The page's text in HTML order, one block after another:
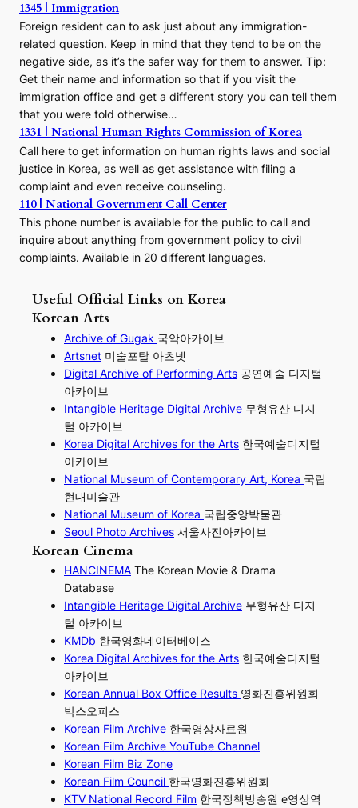
1345 | Immigration
Foreign resident can to ask just about any immigration-
related question. Keep in mind that they tend to be on the
negative side, as it’s the safer way for them to answer. Tip:
Get their name and information so that if you visit the
immigration office and get a different story you can tell them
that you were told otherwise…
1331 | National Human Rights Commission of Korea
Call here to get information on human rights laws and social
justice in Korea, as well as get assistance with filing a
complaint and even receive counseling.
110 | National Government Call Center
This phone number is available for the public to call and
inquire about anything from government policy to civil
complaints. Available in 20 different languages.
Useful Official Links on Korea
Korean Arts
Archive of Gugak 국악아카이브
Artsnet 미술포탈 아츠넷
Digital Archive of Performing Arts 공연예술 디지털
아카이브
Intangible Heritage Digital Archive 무형유산 디지
털 아카이브
Korea Digital Archives for the Arts 한국예술디지털
아카이브
National Museum of Contemporary Art, Korea 국립
현대미술관
National Museum of Korea 국립중앙박물관
Seoul Photo Archives 서울사진아카이브
Korean Cinema
HANCINEMA The Korean Movie & Drama
Database
Intangible Heritage Digital Archive 무형유산 디지
털 아카이브
KMDb 한국영화데이터베이스
Korea Digital Archives for the Arts 한국예술디지털
아카이브
Korean Annual Box Office Results 영화진흥위원회
박스오피스
Korean Film Archive 한국영상자료원
Korean Film Archive YouTube Channel
Korean Film Biz Zone
Korean Film Council 한국영화진흥위원회
KTV National Record Film 한국정책방송원 e영상역